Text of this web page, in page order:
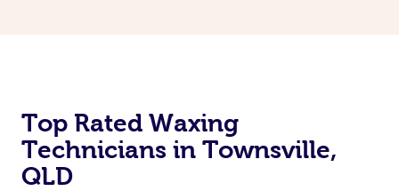
Top Rated Waxing
Technicians in Townsville,
QLD